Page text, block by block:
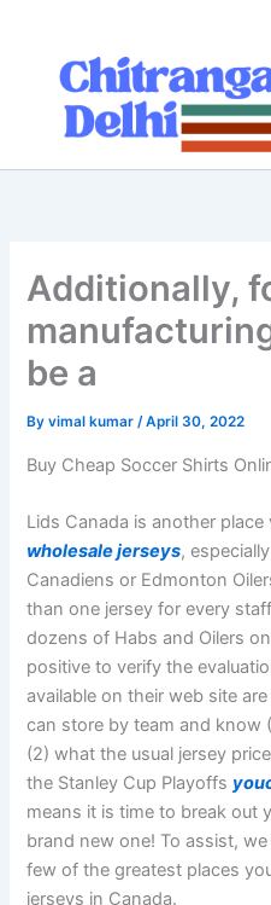
content
Additionally,
be a
Byvimal kumar/April 30, 2022
Buy Cheap Soccer Shirts
Lids Canada is another
wholesale jerseys,
Canadiens or Edmonton
than one jersey for every
dozens of Habs and Oilers
positive to verify the
available on their web site
can store by team and know
(2) what the usual jersey
the Stanley Cup Playoffs
means it is time to break out
brand new one! To assist,
few of the greatest places
jerseys in Canada.